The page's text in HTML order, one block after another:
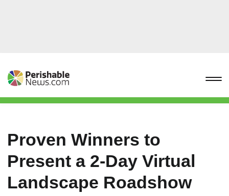
Proven Winners to
Present a 2-Day Virtual
Landscape Roadshow